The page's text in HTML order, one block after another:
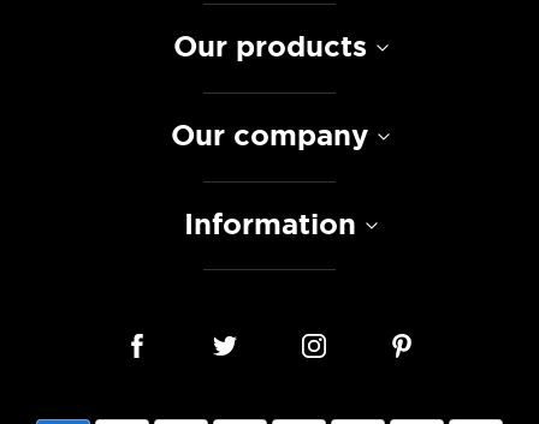
Our products
Our company
Information